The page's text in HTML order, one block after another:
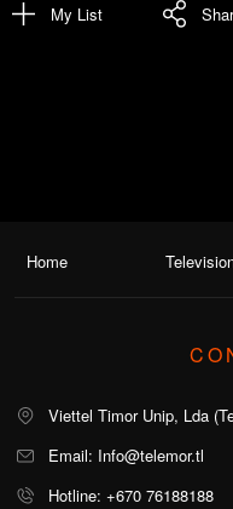
My List
Home
Viettel Timor Unip, Lda
Email: Info@telemor.tl
Hotline: +670 76188188